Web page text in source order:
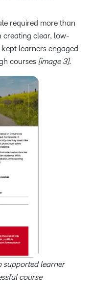
required more than
creating clear, low-
learners engaged
courses [image 3].
supported learner
course